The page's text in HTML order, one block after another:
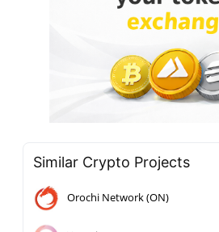
Similar Crypto Projects
Orochi Network (ON)